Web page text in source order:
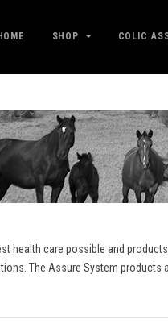
SHOP COLIC
health care possible and
The Assure System